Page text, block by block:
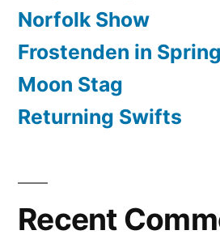
Norfolk Show
Frostenden in Spring
Moon Stag
Returning Swifts
Recent